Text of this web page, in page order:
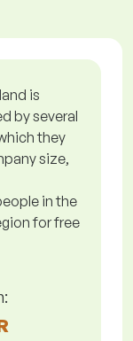
is
by several
they
size,
in the
for free